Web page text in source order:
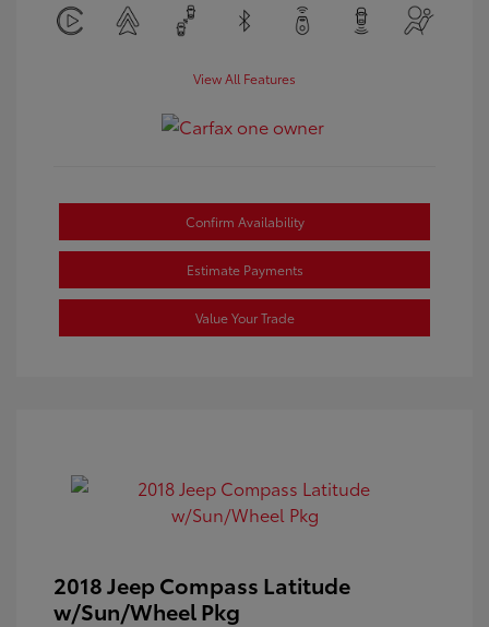
View All Features
Confirm Availability
Estimate Payments
Value Your Trade
2018 Jeep Compass Latitude
w/Sun/Wheel Pkg